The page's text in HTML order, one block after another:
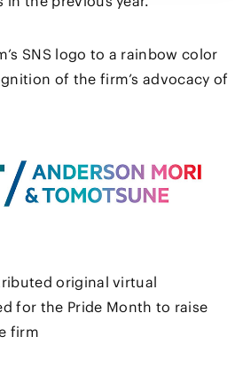
SNS logo to a rainbow color
of the firm’s advocacy of
original virtual
for the Pride Month to raise
firm